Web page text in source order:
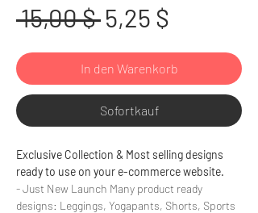
15,00 $ Standardpreis
5,25 $
Preis
In den Warenkorb
Sofortkauf
Exclusive Collection & Most selling designs
ready to use on your e-commerce website.
- Just New Launch Many product ready
designs: Leggings, Yogapants, Shorts, Sports